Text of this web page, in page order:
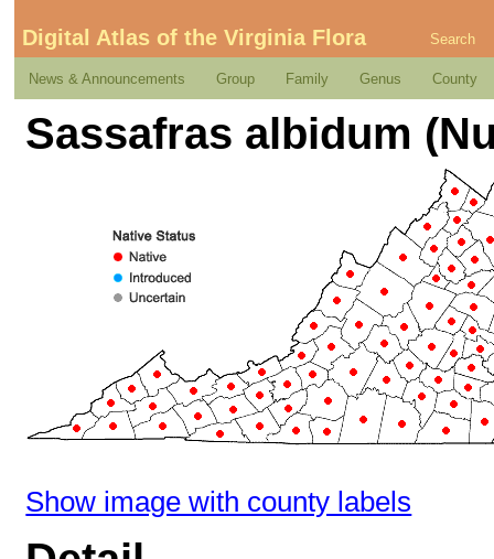
Digital Atlas of the Virginia Flora Search
News & Announcements Group Family Genus County
Sassafras albidum
Show image with county labels